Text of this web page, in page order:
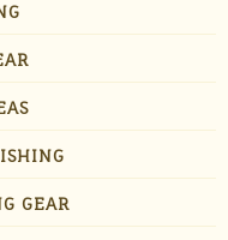
GEAR